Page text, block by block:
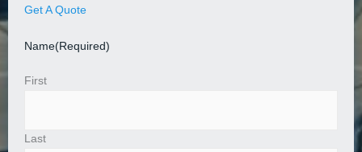
Get A Quote
Name(Required)
First
Last